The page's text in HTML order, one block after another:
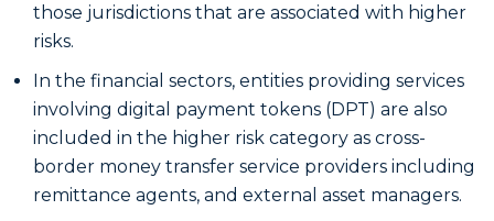
those jurisdictions that are associated with higher
risks.
In the financial sectors, entities providing services
involving digital payment tokens (DPT) are also
included in the higher risk category as cross-
border money transfer service providers including
remittance agents, and external asset managers.